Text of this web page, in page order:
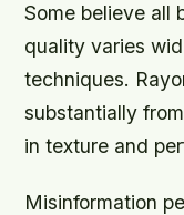
Some believe all
quality varies
techniques.
substantially
in texture and
Misinformation